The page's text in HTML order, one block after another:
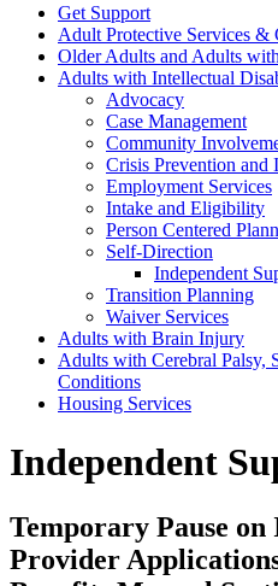
Get Support
Adult Protective Services &
Older Adults and Adults
Adults with Intellectual
Advocacy
Case Management
Community
Crisis Prevention and
Employment Services
Intake and Eligibility
Person Centered
Self-Direction
Independent
Transition Planning
Waiver Services
Adults with Brain Injury
Adults with Cerebral Palsy,
Conditions
Housing Services
Independent
Temporary Pause
Provider